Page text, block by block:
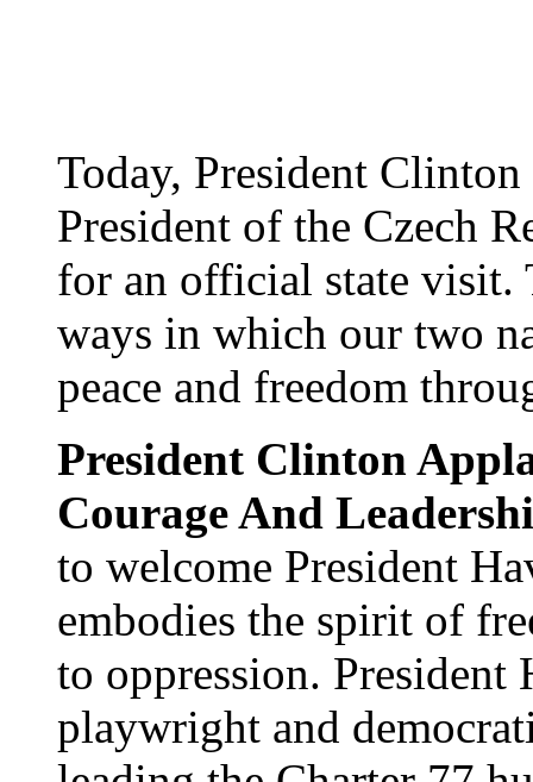
Today, President
President of the Czech
for an official state visit.
ways in which our two
peace and freedom
President Clinton
Courage And
to welcome President
embodies the spirit of
to oppression. President
playwright and